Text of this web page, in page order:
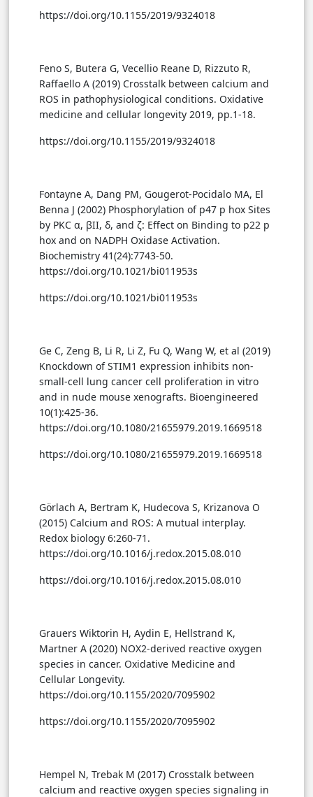
https://doi.org/10.1155/2019/9324018
Feno S, Butera G, Vecellio Reane D, Rizzuto R,
Raffaello A (2019) Crosstalk between calcium and
ROS in pathophysiological conditions. Oxidative
medicine and cellular longevity 2019, pp.1-18.
https://doi.org/10.1155/2019/9324018
Fontayne A, Dang PM, Gougerot-Pocidalo MA, El
Benna J (2002) Phosphorylation of p47 p hox Sites
by PKC α, βΙΙ, δ, and ζ: Effect on Binding to p22 p
hox and on NADPH Oxidase Activation.
Biochemistry 41(24):7743-50.
https://doi.org/10.1021/bi011953s
https://doi.org/10.1021/bi011953s
Ge C, Zeng B, Li R, Li Z, Fu Q, Wang W, et al (2019)
Knockdown of STIM1 expression inhibits non-
small-cell lung cancer cell proliferation in vitro
and in nude mouse xenografts. Bioengineered
10(1):425-36.
https://doi.org/10.1080/21655979.2019.1669518
https://doi.org/10.1080/21655979.2019.1669518
Görlach A, Bertram K, Hudecova S, Krizanova O
(2015) Calcium and ROS: A mutual interplay.
Redox biology 6:260-71.
https://doi.org/10.1016/j.redox.2015.08.010
https://doi.org/10.1016/j.redox.2015.08.010
Grauers Wiktorin H, Aydin E, Hellstrand K,
Martner A (2020) NOX2-derived reactive oxygen
species in cancer. Oxidative Medicine and
Cellular Longevity.
https://doi.org/10.1155/2020/7095902
https://doi.org/10.1155/2020/7095902
Hempel N, Trebak M (2017) Crosstalk between
calcium and reactive oxygen species signaling in